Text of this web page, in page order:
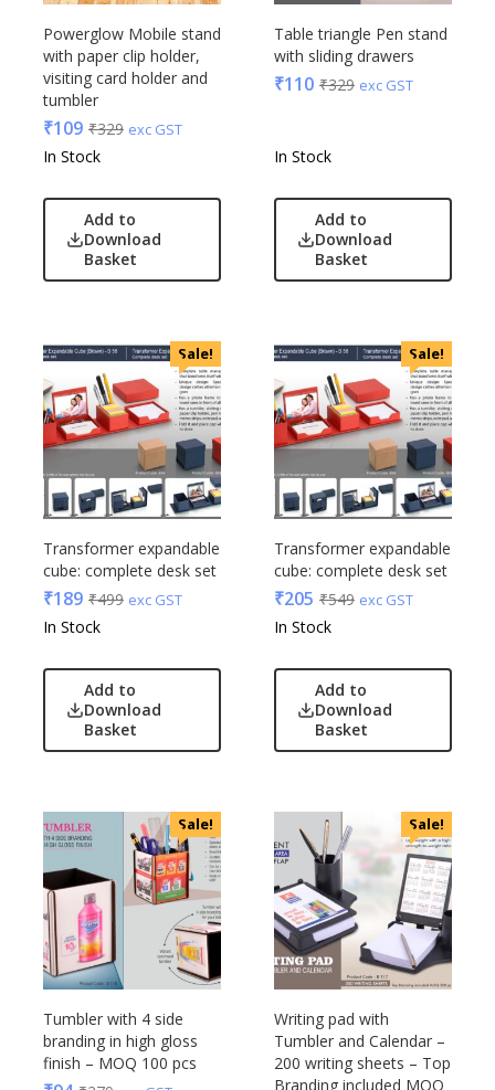
Powerglow Mobile stand
with paper clip holder,
visiting card holder and
tumbler
₹109 ₹329 exc GST
In Stock
Add to
Download
Basket
Table triangle Pen stand
with sliding drawers
₹110 ₹329 exc GST
In Stock
Add to
Download
Basket
Sale!
Transformer expandable
cube: complete desk set
₹189 ₹499 exc GST
In Stock
Add to
Download
Basket
Sale!
Transformer expandable
cube: complete desk set
₹205 ₹549 exc GST
In Stock
Add to
Download
Basket
Sale!
Tumbler with 4 side
branding in high gloss
finish – MOQ 100 pcs
Sale!
Writing pad with
Tumbler and Calendar –
200 writing sheets – Top
Branding included MOQ